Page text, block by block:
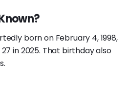
born on February 4, 1998,
in 2025. That birthday also